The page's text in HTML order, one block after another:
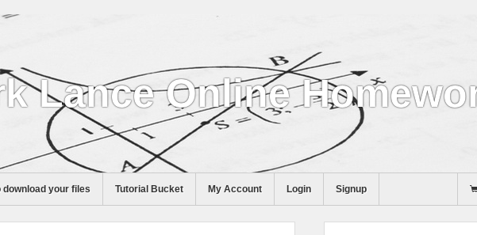
Lance Online
download your files Tutorial Bucket My Account Login Signup